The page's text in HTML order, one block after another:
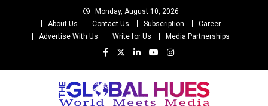
Monday, August 10, 2026
About Us
Contact Us Subscription
Career
Advertise With Us
Write for Us Media Partnerships